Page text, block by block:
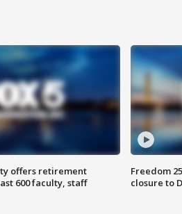
offers retirement
600 faculty, staff
Freedom
closure to